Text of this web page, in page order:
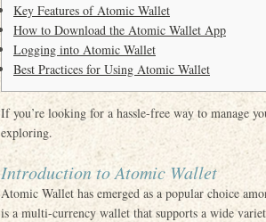
Key Features of Atomic Wallet
How to Download the Atomic Wallet App
Logging into Atomic Wallet
Best Practices for Using Atomic Wallet
If you’re looking for a hassle-free way to manage
exploring.
Introduction to Atomic Wallet
Atomic Wallet has emerged as a popular choice
is a multi-currency wallet that supports a wide